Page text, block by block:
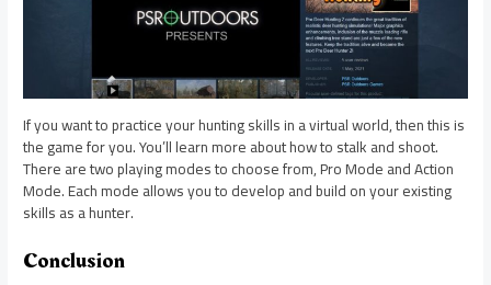
If you want to practice your hunting skills in a virtual world, then this is
the game for you. You’ll learn more about how to stalk and shoot.
There are two playing modes to choose from, Pro Mode and Action
Mode. Each mode allows you to develop and build on your existing
skills as a hunter.
Conclusion